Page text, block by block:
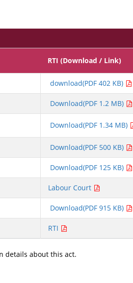
RTI (Download / Link)
download(PDF 402 KB)
Download(PDF 1.2 MB)
Download(PDF 1.34 MB)
Download(PDF 500 KB)
Download(PDF 125 KB)
Labour Court
Download(PDF 915 KB)
RTI
details about this act.